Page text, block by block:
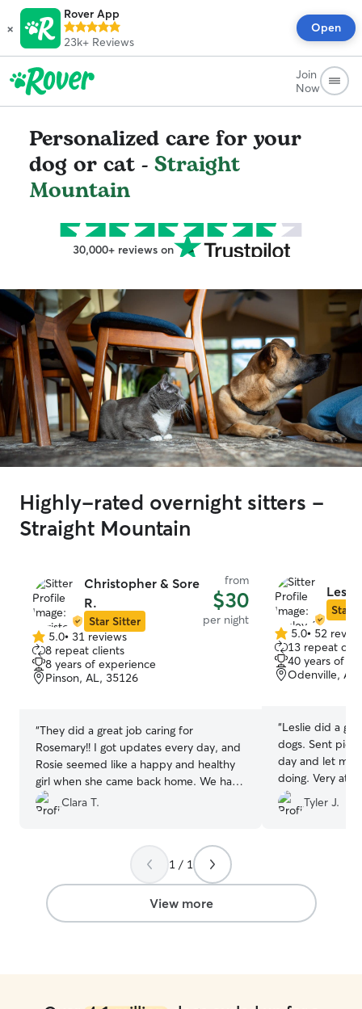
×
Rover App
23k+ Reviews
Open
Join
Now
Personalized care for your
dog or cat - Straight
Mountain
30,000+ reviews on
Highly-rated overnight sitters -
Straight Mountain
Christopher & Sore
R.
Star Sitter
from
$30
per night
5.0
out
of
5
5.0• 31 reviews
8 repeat clients
8 years of experience
Pinson, AL, 35126
“They did a great job caring for
Rosemary!! I got updates every day, and
Rosie seemed like a happy and healthy
girl when she came back home. We have
already booked again for another
weekend!
Clara T.
Star
5.0
out
of
5
5.0• 52
13 repeat
40 years of
Odenville,
“Leslie did a
dogs. Sent
day and let me
doing. Very
animals she
Tyler J.
1 / 1
View more